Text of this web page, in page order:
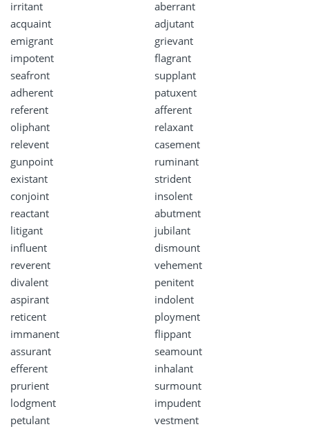
irritant
aberrant
acquaint
adjutant
emigrant
grievant
impotent
flagrant
seafront
supplant
adherent
patuxent
referent
afferent
oliphant
relaxant
relevent
casement
gunpoint
ruminant
existant
strident
conjoint
insolent
reactant
abutment
litigant
jubilant
influent
dismount
reverent
vehement
divalent
penitent
aspirant
indolent
reticent
ployment
immanent
flippant
assurant
seamount
efferent
inhalant
prurient
surmount
lodgment
impudent
petulant
vestment